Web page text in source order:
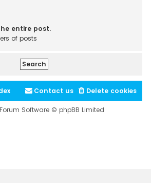
entire post.
of posts
Delete cookies
Contact us
Software © phpBB Limited